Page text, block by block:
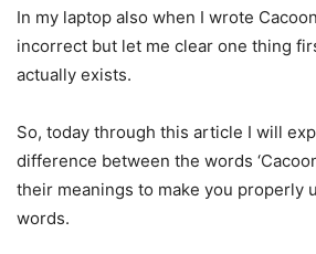
In my laptop also when I wrote
incorrect but let me clear one thing
actually exists.
So, today through this article I will
difference between the words
their meanings to make you properly
words.